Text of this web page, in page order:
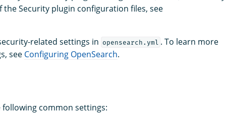
Security plugin configuration files, see
related settings in opensearch.yml . To learn more
see Configuring OpenSearch.
common settings: